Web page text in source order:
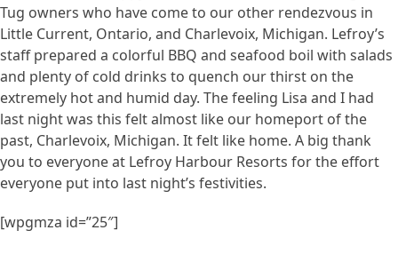
Tug owners who have come to our other rendezvous in
Little Current, Ontario, and Charlevoix, Michigan. Lefroy’s
staff prepared a colorful BBQ and seafood boil with salads
and plenty of cold drinks to quench our thirst on the
extremely hot and humid day. The feeling Lisa and I had
last night was this felt almost like our homeport of the
past, Charlevoix, Michigan. It felt like home. A big thank
you to everyone at Lefroy Harbour Resorts for the effort
everyone put into last night’s festivities.
[wpgmza id=”25″]